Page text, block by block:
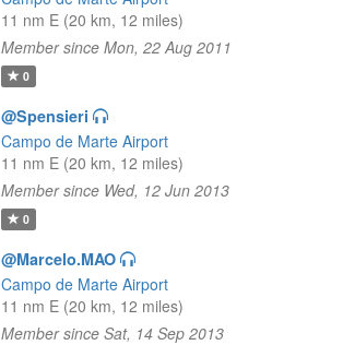
11 nm E (20 km, 12 miles)
Member since Mon, 22 Aug 2011
0
@Spensieri
Campo de Marte Airport
11 nm E (20 km, 12 miles)
Member since Wed, 12 Jun 2013
0
@Marcelo.MAO
Campo de Marte Airport
11 nm E (20 km, 12 miles)
Member since Sat, 14 Sep 2013